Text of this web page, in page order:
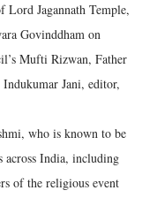
Lord Jagannath Temple,
Govinddham on
Mufti Rizwan, Father
Jani, editor,
who is known to be
across India, including
of the religious event